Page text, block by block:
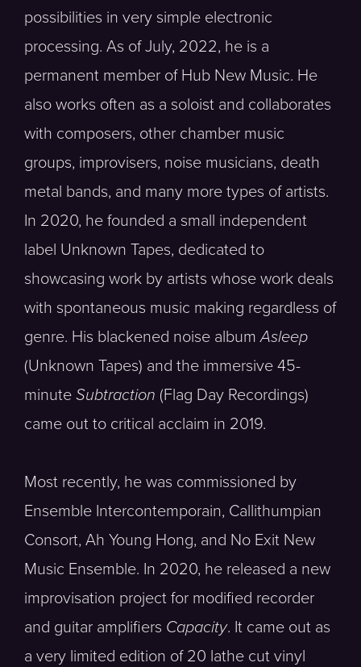
possibilities in very simple electronic
processing. As of July, 2022, he is a
permanent member of Hub New Music. He
also works often as a soloist and collaborates
with composers, other chamber music
groups, improvisers, noise musicians, death
metal bands, and many more types of artists.
In 2020, he founded a small independent
label Unknown Tapes, dedicated to
showcasing work by artists whose work deals
with spontaneous music making regardless of
genre. His blackened noise albumAsleep
(Unknown Tapes) and the immersive 45-
minute Subtraction (Flag Day Recordings)
came out to critical acclaim in 2019.
Most recently, he was commissioned by
Ensemble Intercontemporain, Callithumpian
Consort, Ah Young Hong, and No Exit New
Music Ensemble. In 2020, he released a new
improvisation project for modified recorder
and guitar amplifiers Capacity. It came out as
a very limited edition of 20 lathe cut vinyl